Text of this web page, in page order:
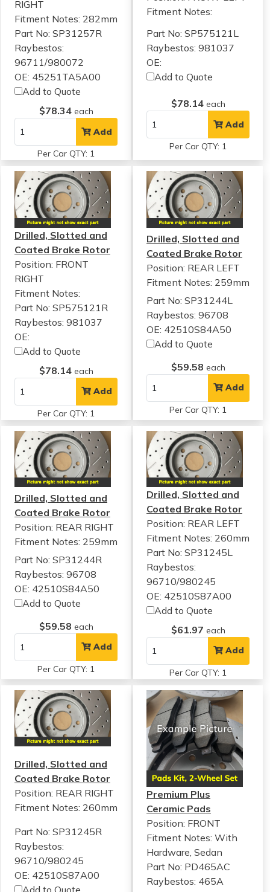
RIGHT
Fitment Notes: 282mm
Part No: SP31257R
Raybestos:
96711/980072
OE: 45251TA5A00
Add to Quote
$78.34 each
Add
Per Car QTY: 1
Fitment Notes:
Part No: SP575121L
Raybestos: 981037
OE:
Add to Quote
$78.14 each
Add
Per Car QTY: 1
Drilled, Slotted and
Coated Brake Rotor
Position: FRONT
RIGHT
Fitment Notes:
Part No: SP575121R
Raybestos: 981037
OE:
Add to Quote
$78.14 each
Add
Per Car QTY: 1
Drilled, Slotted and
Coated Brake Rotor
Position: REAR LEFT
Fitment Notes: 259mm
Part No: SP31244L
Raybestos: 96708
OE: 42510S84A50
Add to Quote
$59.58 each
Add
Per Car QTY: 1
Drilled, Slotted and
Coated Brake Rotor
Position: REAR RIGHT
Fitment Notes: 259mm
Part No: SP31244R
Raybestos: 96708
OE: 42510S84A50
Add to Quote
$59.58 each
Add
Per Car QTY: 1
Drilled, Slotted and
Coated Brake Rotor
Position: REAR LEFT
Fitment Notes: 260mm
Part No: SP31245L
Raybestos:
96710/980245
OE: 42510S87A00
Add to Quote
$61.97 each
Add
Per Car QTY: 1
Drilled, Slotted and
Coated Brake Rotor
Position: REAR RIGHT
Fitment Notes: 260mm
Part No: SP31245R
Raybestos:
96710/980245
OE: 42510S87A00
Premium Plus
Ceramic Pads
Position: FRONT
Fitment Notes:With
Hardware, Sedan
Part No: PD465AC
Raybestos: 465A